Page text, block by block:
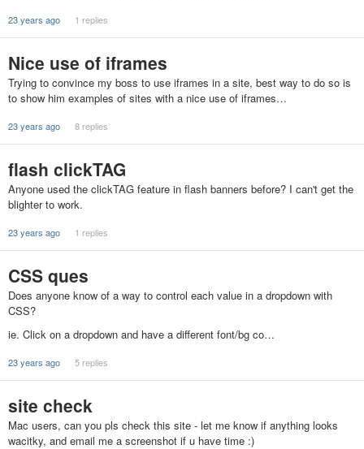
23 years ago 1 replies
Nice use of iframes
Trying to convince my boss to use iframes in a site, best way to do so is
to show him examples of sites with a nice use of iframes…
23 years ago 8 replies
flash clickTAG
Anyone used the clickTAG feature in flash banners before? I can't get the
blighter to work.
23 years ago 1 replies
CSS ques
Does anyone know of a way to control each value in a dropdown with
CSS?
ie. Click on a dropdown and have a different font/bg co…
23 years ago 5 replies
site check
Mac users, can you pls check this site - let me know if anything looks
wacitky, and email me a screenshot if u have time :)